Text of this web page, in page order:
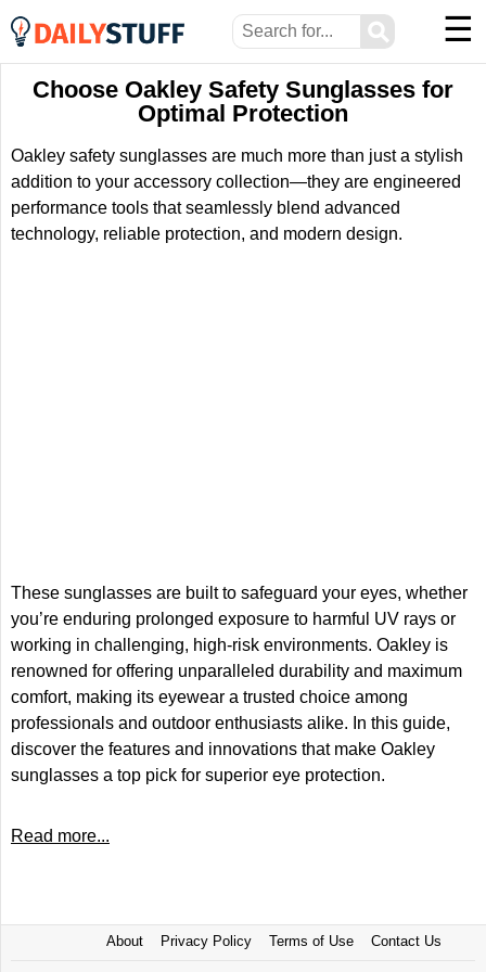
⚲ ☰
Choose Oakley Safety Sunglasses for
Optimal Protection
Oakley safety sunglasses are much more than just a stylish
addition to your accessory collection—they are engineered
performance tools that seamlessly blend advanced
technology, reliable protection, and modern design.
These sunglasses are built to safeguard your eyes, whether
you’re enduring prolonged exposure to harmful UV rays or
working in challenging, high-risk environments. Oakley is
renowned for offering unparalleled durability and maximum
comfort, making its eyewear a trusted choice among
professionals and outdoor enthusiasts alike. In this guide,
discover the features and innovations that make Oakley
sunglasses a top pick for superior eye protection.
Read more...
About Privacy Policy Terms of Use Contact Us